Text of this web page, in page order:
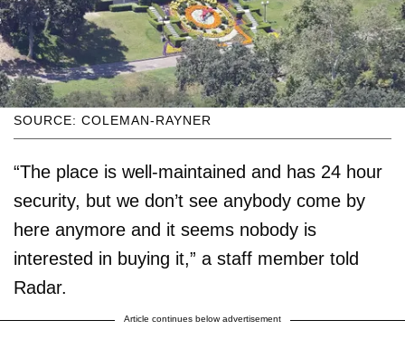
SOURCE: COLEMAN-RAYNER
“The place is well-maintained and has 24 hour
security, but we don’t see anybody come by
here anymore and it seems nobody is
interested in buying it,” a staff member told
Radar.
Article continues below advertisement